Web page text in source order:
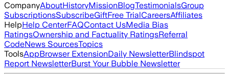
CompanyAboutHistoryMissionBlogTestimonialsGroup
SubscriptionsSubscribeGiftFree TrialCareersAffiliates
HelpHelp CenterFAQContact UsMedia Bias
RatingsOwnership and Factuality RatingsReferral
CodeNews SourcesTopics
ToolsAppBrowser ExtensionDaily NewsletterBlindspot
Report NewsletterBurst Your Bubble Newsletter